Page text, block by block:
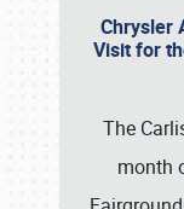
Chrysler
Visit for
The
month